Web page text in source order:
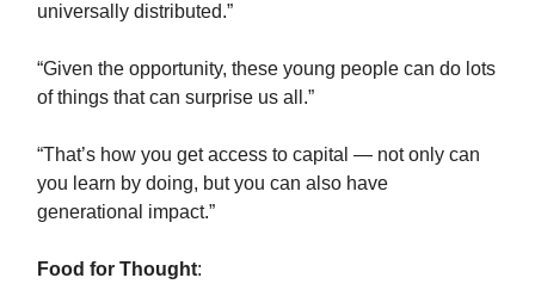
universally distributed.”
“Given the opportunity, these young people can do lots
of things that can surprise us all.”
“That’s how you get access to capital — not only can
you learn by doing, but you can also have
generational impact.”
Food for Thought: